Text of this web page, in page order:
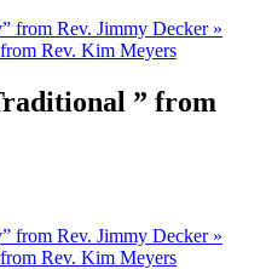
from Rev. Jimmy Decker »
Rev. Kim Meyers
” from
from Rev. Jimmy Decker »
Rev. Kim Meyers